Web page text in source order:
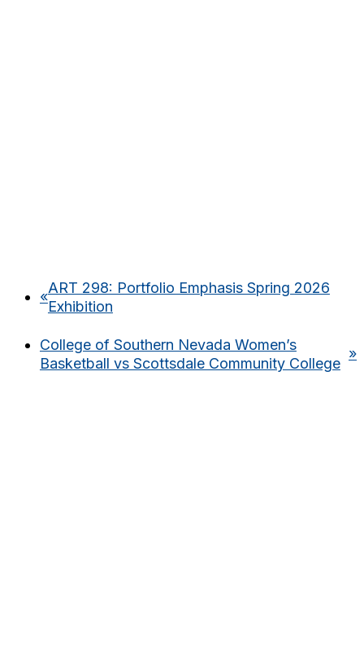
«
ART 298: Portfolio Emphasis Spring 2026
Exhibition
College of Southern Nevada Women’s
Basketball vs Scottsdale Community College
»